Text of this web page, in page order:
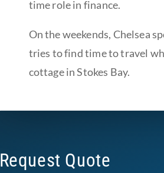
time role in finance.
On the weekends, Chelsea
tries to find time to travel
cottage in Stokes Bay.
Request Quote